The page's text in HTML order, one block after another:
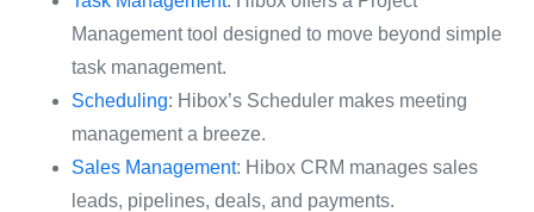
Management tool designed to move beyond simple
task management.
Scheduling: Hibox’s Scheduler makes meeting
management a breeze.
Sales Management: Hibox CRM manages sales
leads, pipelines, deals, and payments.